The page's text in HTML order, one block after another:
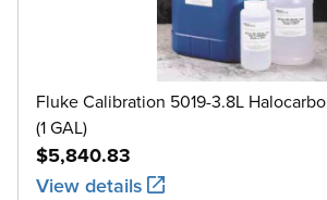
Fluke Calibration 5019-3.8L
(1 GAL)
$5,840.83
View details